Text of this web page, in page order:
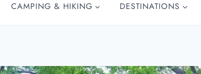
CAMPING & HIKING DESTINATIONS